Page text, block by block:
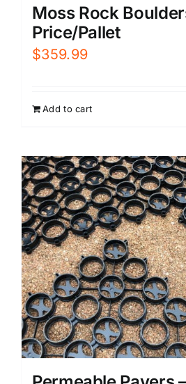
Moss Rock
Price/Pallet
$359.99
Add to cart